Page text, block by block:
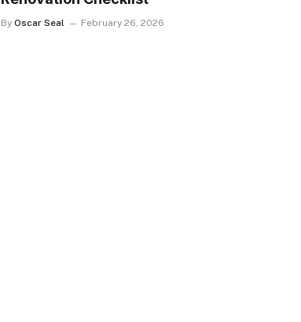
By Oscar Seal February 26, 2026